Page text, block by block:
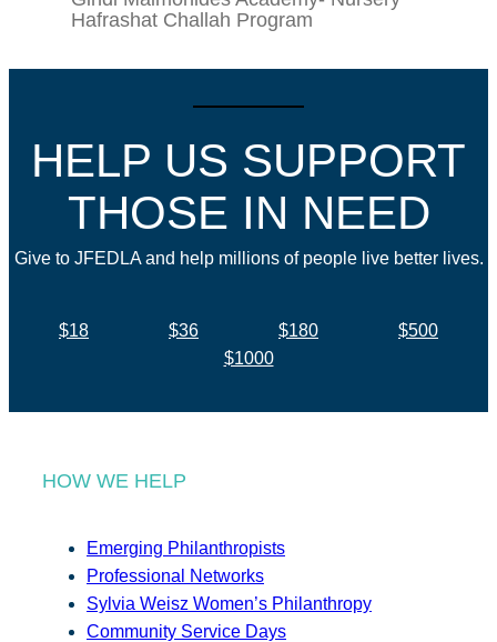
Hafrashat Challah Program
HELP US SUPPORT
THOSE IN NEED
Give to JFEDLA and help millions of people live better lives.
$18 $36 $180
$500
$1000
HOW WE HELP
Emerging Philanthropists
Professional Networks
Sylvia Weisz Women’s Philanthropy
Community Service Days